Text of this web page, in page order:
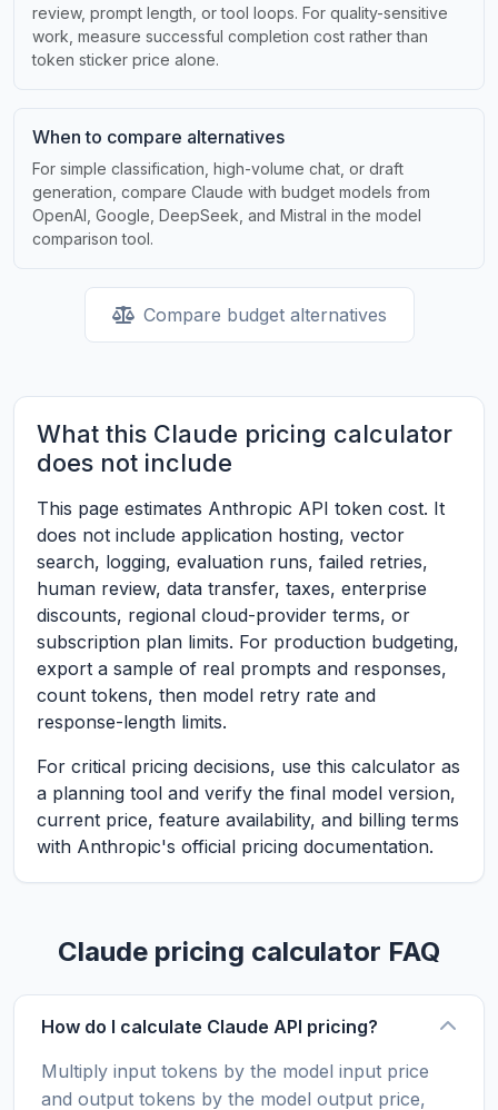
review, prompt length, or tool loops. For quality-sensitive
work, measure successful completion cost rather than
token sticker price alone.
When to compare alternatives
For simple classification, high-volume chat, or draft
generation, compare Claude with budget models from
OpenAI, Google, DeepSeek, and Mistral in the model
comparison tool.
Compare budget alternatives
What this Claude pricing calculator
does not include
This page estimates Anthropic API token cost. It
does not include application hosting, vector
search, logging, evaluation runs, failed retries,
human review, data transfer, taxes, enterprise
discounts, regional cloud-provider terms, or
subscription plan limits. For production budgeting,
export a sample of real prompts and responses,
count tokens, then model retry rate and
response-length limits.
For critical pricing decisions, use this calculator as
a planning tool and verify the final model version,
current price, feature availability, and billing terms
with Anthropic's official pricing documentation.
Claude pricing calculator FAQ
How do I calculate Claude API pricing?
Multiply input tokens by the model input price
and output tokens by the model output price,